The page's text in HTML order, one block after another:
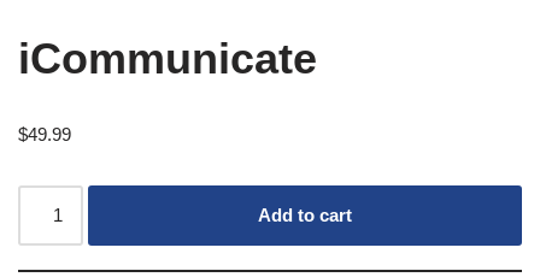
iCommunicate
$49.99
Add to cart